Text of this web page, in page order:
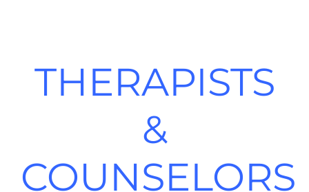
THERAPISTS
&
COUNSELORS